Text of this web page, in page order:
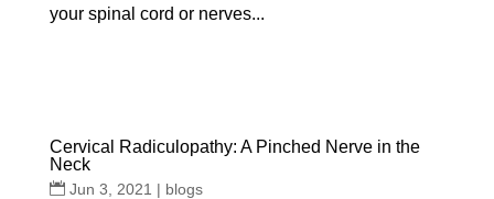
your spinal cord or nerves...
Cervical Radiculopathy: A Pinched Nerve in the
Neck
Jun 3, 2021 | blogs